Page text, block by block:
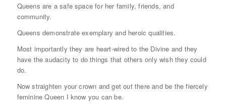
Queens are a safe space for her family, friends, and
community.
Queens demonstrate exemplary and heroic qualities.
Most importantly they are heart-wired to the Divine and they
have the audacity to do things that others only wish they could
do.
Now straighten your crown and get out there and be the fiercely
feminine Queen I know you can be.